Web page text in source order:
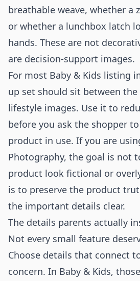
breathable weave, whether a
or whether a lunchbox latch
hands. These are not
are decision-support images.
For most Baby & Kids listing
up set should sit between
lifestyle images. Use it to
before you ask the shopper
product in use. If you are
Photography, the goal is not
product look fictional or
is to preserve the product
the important details clear.
The details parents actually
Not every small feature
Choose details that connect
concern. In Baby & Kids,